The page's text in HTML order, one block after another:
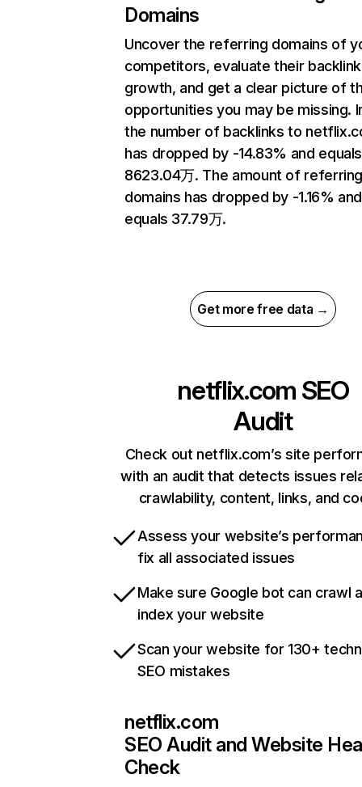
Domains
Uncover the referring domains of
competitors, evaluate their backlink
growth, and get a clear picture of
opportunities you may be missing.
the number of backlinks to
has dropped by -14.83% and equals
8623.04万. The amount of
domains has dropped by -1.16% and
equals 37.79万.
Get more free data →
netflix.com SEO
Audit
Check out netflix.com’s site
with an audit that detects issues
crawlability, content, links, and
Assess your website’s
fix all associated issues
Make sure Google bot can crawl
index your website
Scan your website for 130+
SEO mistakes
netflix.com
SEO Audit and Website
Check